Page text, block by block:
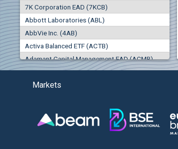
7K Corporation EAD (7KCB)
Abbott Laboratories (ABL)
AbbVie Inc. (4AB)
Activa Balanced ETF (ACTB)
Adamant Capital Management EAD (ACMB)
Adara JSC (ADRB)
Adidas AG (ADS)
Advance Derivative Solutions AD (ADSB)
Best Bid
0 000
Best Ask
0
Trades
0
Turnover (EUR)
0
Markets